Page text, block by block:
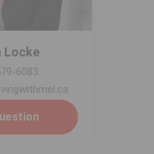
Locke
6083